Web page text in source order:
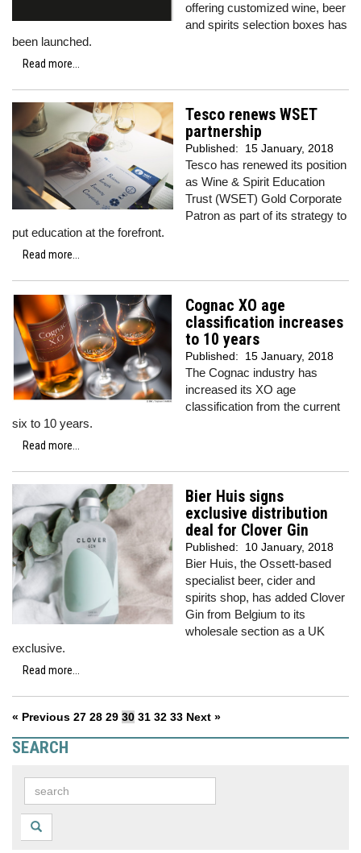
offering customized wine, beer
and spirits selection boxes has
been launched.
Read more...
Tesco renews WSET
partnership
Published: 15 January, 2018
Tesco has renewed its position
as Wine & Spirit Education
Trust (WSET) Gold Corporate
Patron as part of its strategy to
put education at the forefront.
Read more...
Cognac XO age
classification increases
to 10 years
Published: 15 January, 2018
The Cognac industry has
increased its XO age
classification from the current
six to 10 years.
Read more...
Bier Huis signs
exclusive distribution
deal for Clover Gin
Published: 10 January, 2018
Bier Huis, the Ossett-based
specialist beer, cider and
spirits shop, has added Clover
Gin from Belgium to its
wholesale section as a UK
exclusive.
Read more...
« Previous 27 28 29 30 31 32 33 Next »
SEARCH